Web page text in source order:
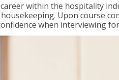
within the hospitality
Upon course
when interviewing